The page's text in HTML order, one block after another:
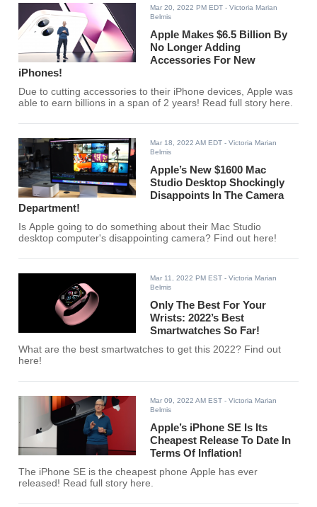
Mar 20, 2022 PM EDT - Victoria Marian
Belmis
Apple Makes $6.5 Billion By
No Longer Adding
Accessories For New
iPhones!
Due to cutting accessories to their iPhone devices, Apple was
able to earn billions in a span of 2 years! Read full story here.
Mar 18, 2022 AM EDT - Victoria Marian
Belmis
Apple’s New $1600 Mac
Studio Desktop Shockingly
Disappoints In The Camera
Department!
Is Apple going to do something about their Mac Studio
desktop computer's disappointing camera? Find out here!
Mar 11, 2022 PM EST - Victoria Marian
Belmis
Only The Best For Your
Wrists: 2022’s Best
Smartwatches So Far!
What are the best smartwatches to get this 2022? Find out
here!
Mar 09, 2022 AM EST - Victoria Marian
Belmis
Apple’s iPhone SE Is Its
Cheapest Release To Date In
Terms Of Inflation!
The iPhone SE is the cheapest phone Apple has ever
released! Read full story here.